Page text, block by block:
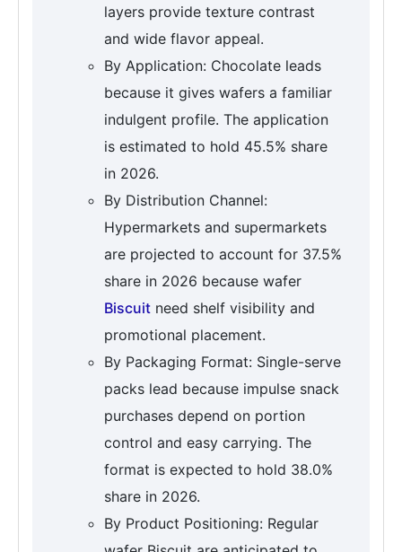
layers provide texture contrast
and wide flavor appeal.
By Application: Chocolate leads
because it gives wafers a familiar
indulgent profile. The application
is estimated to hold 45.5% share
in 2026.
By Distribution Channel:
Hypermarkets and supermarkets
are projected to account for 37.5%
share in 2026 because wafer
Biscuit need shelf visibility and
promotional placement.
By Packaging Format: Single-serve
packs lead because impulse snack
purchases depend on portion
control and easy carrying. The
format is expected to hold 38.0%
share in 2026.
By Product Positioning: Regular